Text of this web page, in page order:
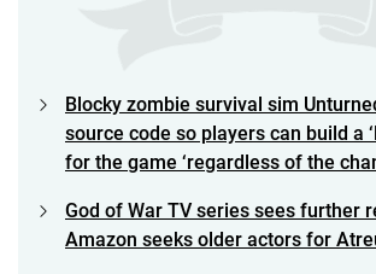
Blocky zombie survival sim
source code so players can build a
for the game ‘regardless of the
God of War TV series sees further
Amazon seeks older actors for